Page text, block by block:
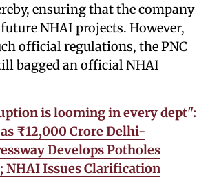
ensuring that the company
NHAI projects. However,
official regulations, the PNC
bagged an official NHAI
is looming in every dept":
₹12,000 Crore Delhi-
Develops Potholes
Issues Clarification